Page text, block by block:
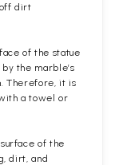
off dirt
of the statue
the marble’s
Therefore, it is
a towel or
of the
dirt, and